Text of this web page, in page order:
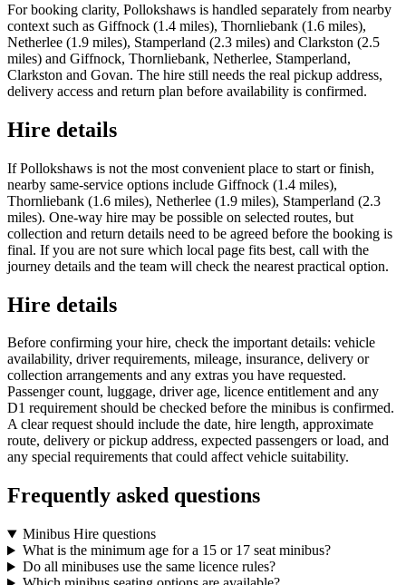
For booking clarity, Pollokshaws is handled separately from nearby
context such as Giffnock (1.4 miles), Thornliebank (1.6 miles),
Netherlee (1.9 miles), Stamperland (2.3 miles) and Clarkston (2.5
miles) and Giffnock, Thornliebank, Netherlee, Stamperland,
Clarkston and Govan. The hire still needs the real pickup address,
delivery access and return plan before availability is confirmed.
Hire details
If Pollokshaws is not the most convenient place to start or finish,
nearby same-service options include Giffnock (1.4 miles),
Thornliebank (1.6 miles), Netherlee (1.9 miles), Stamperland (2.3
miles). One-way hire may be possible on selected routes, but
collection and return details need to be agreed before the booking is
final. If you are not sure which local page fits best, call with the
journey details and the team will check the nearest practical option.
Hire details
Before confirming your hire, check the important details: vehicle
availability, driver requirements, mileage, insurance, delivery or
collection arrangements and any extras you have requested.
Passenger count, luggage, driver age, licence entitlement and any
D1 requirement should be checked before the minibus is confirmed.
A clear request should include the date, hire length, approximate
route, delivery or pickup address, expected passengers or load, and
any special requirements that could affect vehicle suitability.
Frequently asked questions
Minibus Hire questions
What is the minimum age for a 15 or 17 seat minibus?
Do all minibuses use the same licence rules?